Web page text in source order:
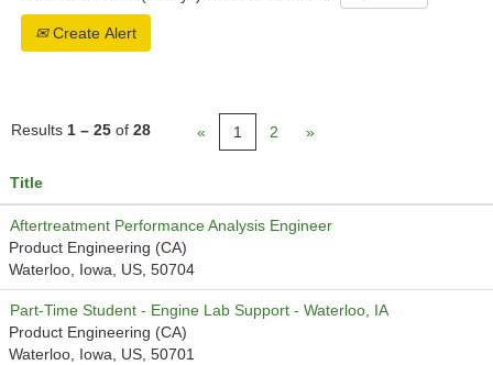
Create Alert
Results 1 – 25 of 28 « 1 2 »
Title
Aftertreatment Performance Analysis Engineer
Product Engineering (CA)
Waterloo, Iowa, US, 50704
Part-Time Student - Engine Lab Support - Waterloo, IA
Product Engineering (CA)
Waterloo, Iowa, US, 50701